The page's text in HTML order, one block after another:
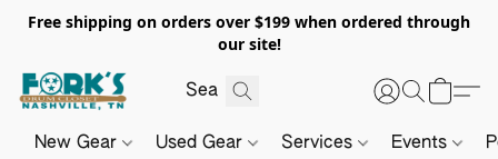
Free shipping on orders over $199 when ordered through
our site!
New Gear Used Gear Services Events